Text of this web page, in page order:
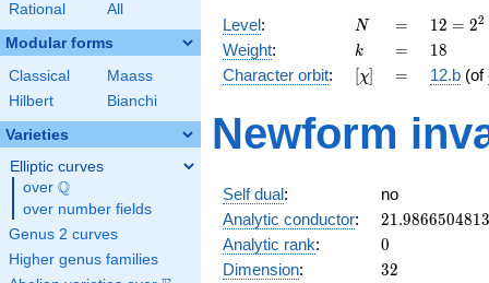
Rational All
Modular forms
Classical
Maass
Hilbert
Bianchi
Varieties
Elliptic curves
over \Q
Q
over number fields
Genus 2 curves
Higher genus families
Level: N
N =
=
12 =
2^{2}
\cdot
3
12 = 22
Weight: k
k =
= 18
18
Character orbit: [\chi]
[χ] =
= 12.b (of
Newform
Self dual:
no
Analytic conductor: 21.9866504813
21.9866504813
Analytic rank: 0
0
Dimension: 32
32